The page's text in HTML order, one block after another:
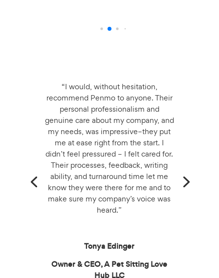
“I would, without hesitation,
recommend Penmo to anyone. Their
personal professionalism and
genuine care about my company, and
my needs, was impressive–they put
me at ease right from the start. I
didn’t feel pressured – I felt cared for.
Their processes, feedback, writing
ability, and turnaround time let me
know they were there for me and to
make sure my company’s voice was
heard.”
Tonya Edinger
Owner & CEO, A Pet Sitting Love
Hub LLC